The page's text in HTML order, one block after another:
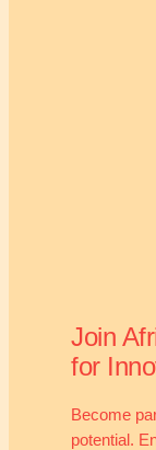
Join
for
Become
potential.